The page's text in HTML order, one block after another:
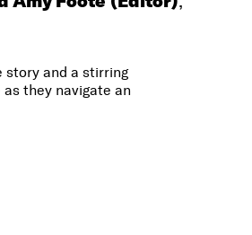
story and a stirring
they navigate an